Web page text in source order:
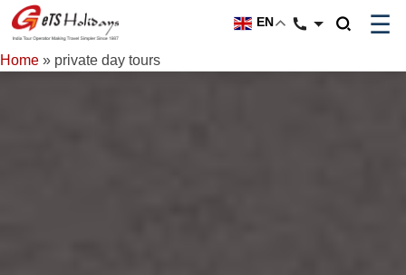
EN ☰
Home » private day tours